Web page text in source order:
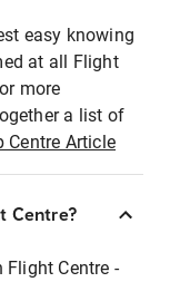
easy knowing
at all Flight
more
a list of
Centre Article
Centre?
Centre -